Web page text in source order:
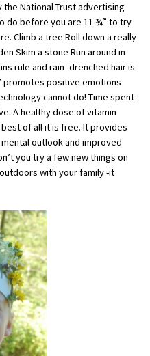
National Trust advertising
do before you are 11 ¾” to try
Climb a tree Roll down a really
Skim a stone Run around in
rule and rain- drenched hair is
promotes positive emotions
cannot do! Time spent
A healthy dose of vitamin
of all it is free. It provides
outlook and improved
you try a few new things on
with your family -it